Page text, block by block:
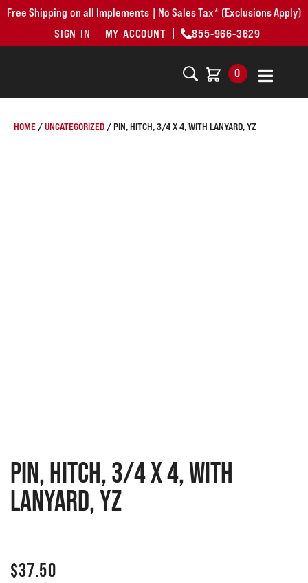
Free Shipping on all Implements | No Sales Tax* (Exclusions Apply)
SIGN IN
MY ACCOUNT 855-966-3629
0
HOME /UNCATEGORIZED / PIN, HITCH, 3/4 X 4, WITH LANYARD, YZ
PIN, HITCH, 3/4 X 4, WITH
LANYARD, YZ
$37.50